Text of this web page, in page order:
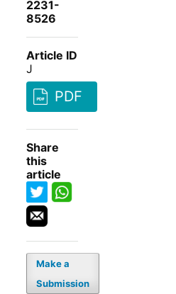
2231-
8526
Article ID
J
PDF
Share
this
article
Make a
Submission